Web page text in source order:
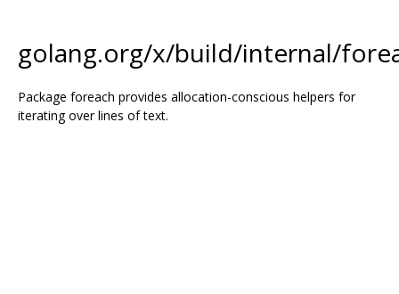
golang.org/x/build/internal/
Package foreach provides allocation-conscious helpers for
iterating over lines of text.